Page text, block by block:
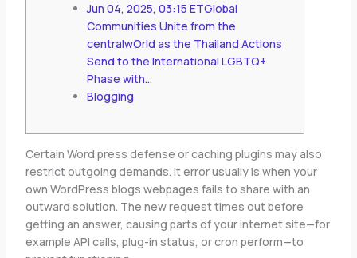
Jun 04, 2025, 03:15 ETGlobal
Communities Unite from the
centralwOrld as the Thailand Actions
Send to the International LGBTQ+
Phase with…
Blogging
Certain Word press defense or caching plugins may also
restrict outgoing demands. It error usually is when your
own WordPress blogs webpages fails to share with an
outward solution. The new request times out before
getting an answer, causing parts of your internet site—for
example API calls, plug-in status, or cron perform—to